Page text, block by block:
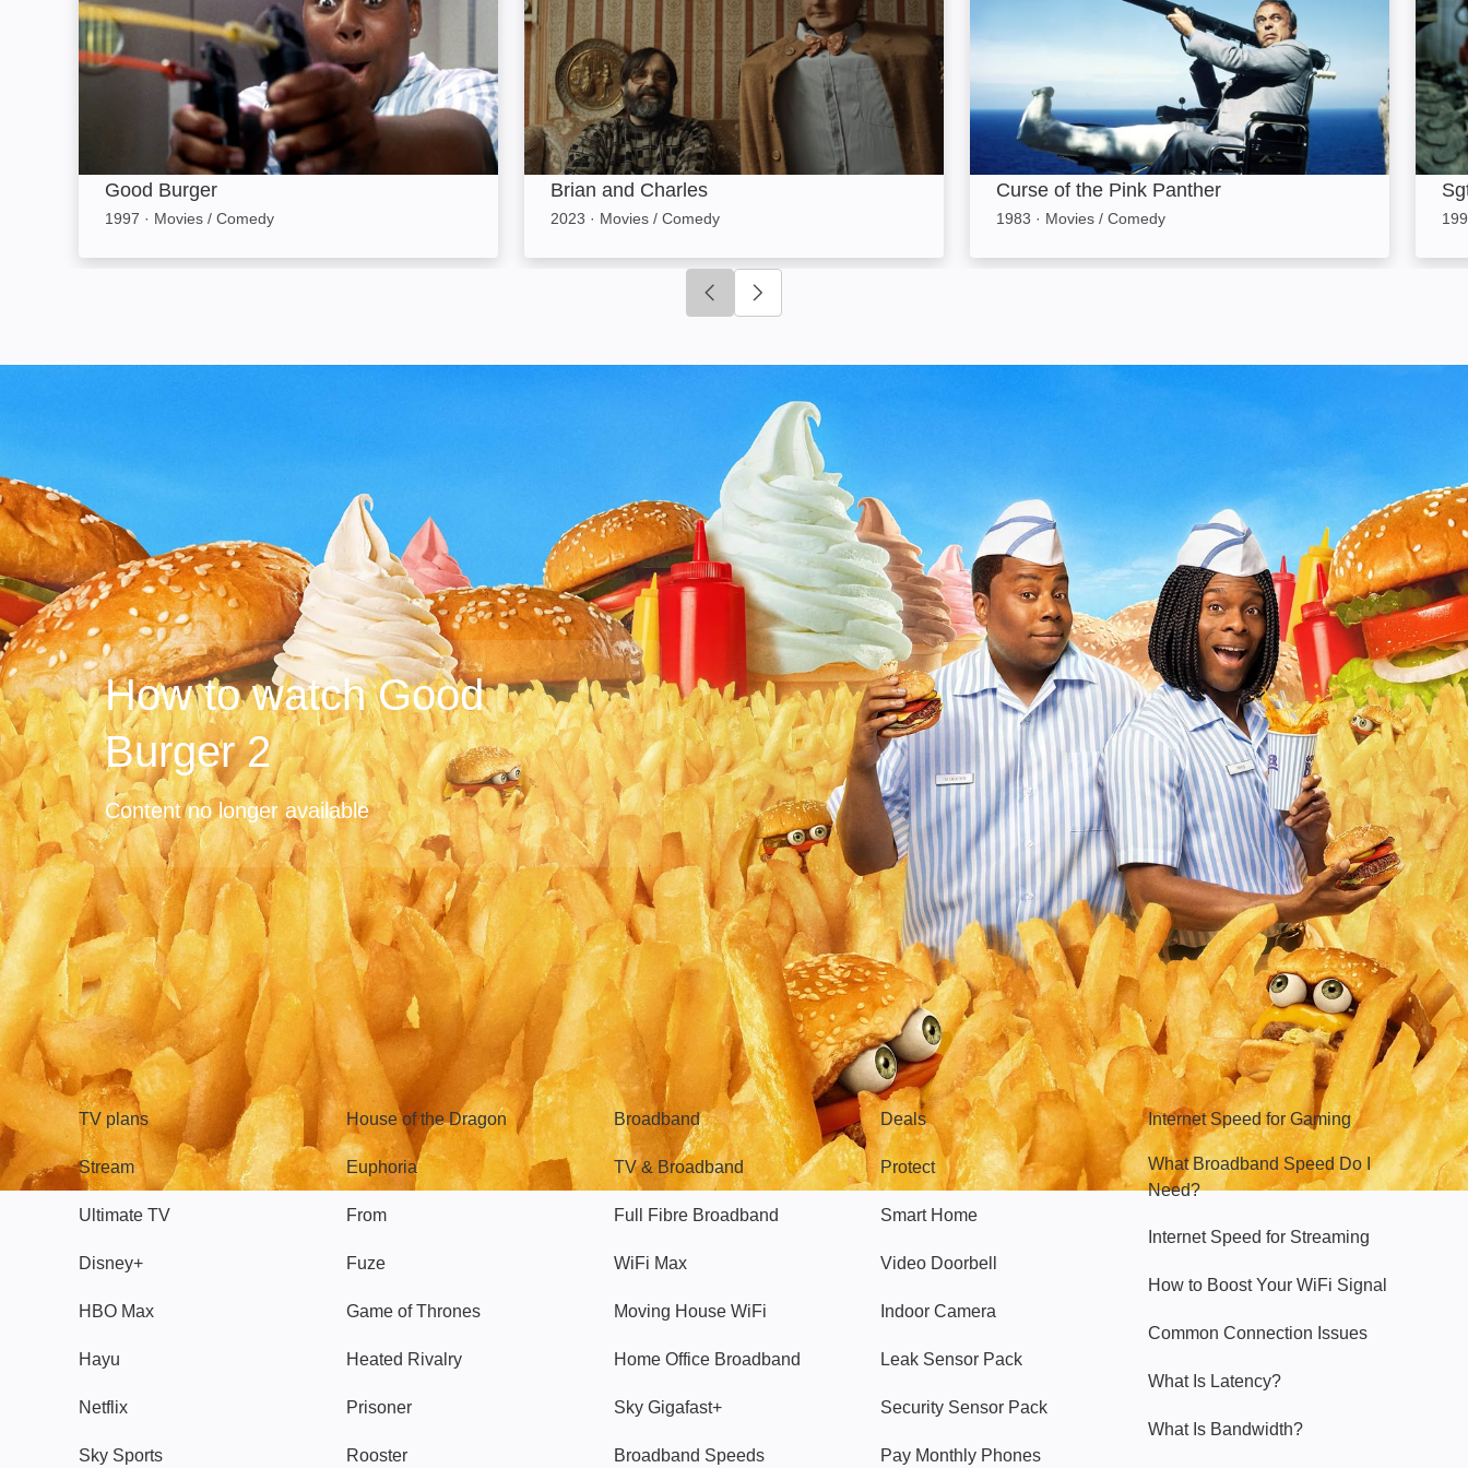
Good Burger
1997 · Movies / Comedy
Brian and Charles
2023 · Movies / Comedy
Curse of the Pink Panther
1983 · Movies / Comedy
Click to go to previous slide
How to watch Good
Burger 2
Content no longer available
TV plans
Stream
Ultimate TV
Disney+
HBO Max
Hayu
Netflix
Sky Sports
Watch
House of the Dragon
Euphoria
From
Fuze
Game of Thrones
Heated Rivalry
Prisoner
Rooster
Broadband
Broadband
TV & Broadband
Full Fibre Broadband
WiFi Max
Moving House WiFi
Home Office Broadband
Sky Gigafast+
Broadband Speeds
Popular
Deals
Protect
Smart Home
Video Doorbell
Indoor Camera
Leak Sensor Pack
Security Sensor Pack
Pay Monthly Phones
Hello Sky
Internet Speed for Gaming
What Broadband Speed Do I
Need?
Internet Speed for Streaming
How to Boost Your WiFi Signal
Common Connection Issues
What Is Latency?
What Is Bandwidth?